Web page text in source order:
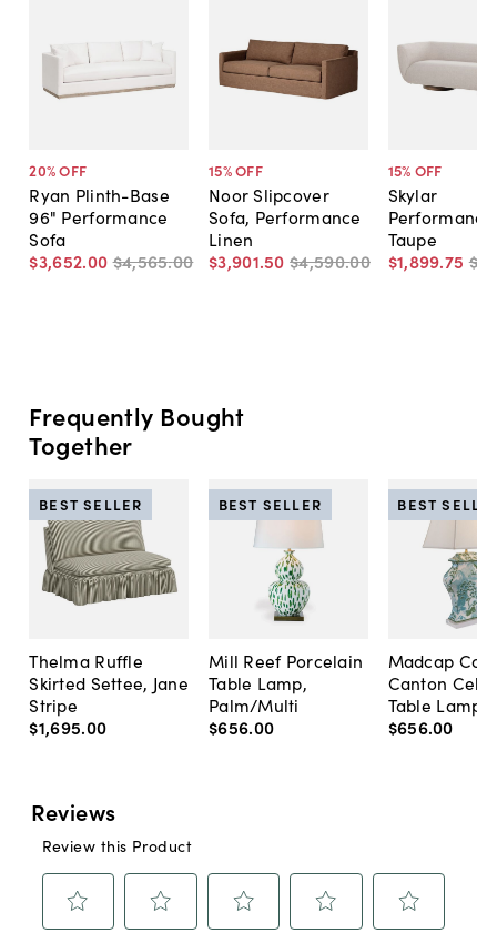
20% OFF
Ryan Plinth-Base
96" Performance
Sofa
$3,652.00 $4,565.00
15% OFF
Noor Slipcover
Sofa, Performance
Linen
$3,901.50 $4,590.00
15% OFF
Skylar
Taupe
$1,899.75
Frequently Bought
Together
Thelma Ruffle
Skirted Settee, Jane
Stripe
$1,695.00
BEST SELLER
Mill Reef Porcelain
Table Lamp,
Palm/Multi
$656.00
BEST SELLER
Madcap
Canton
Table Lamp,
$656.00
BEST